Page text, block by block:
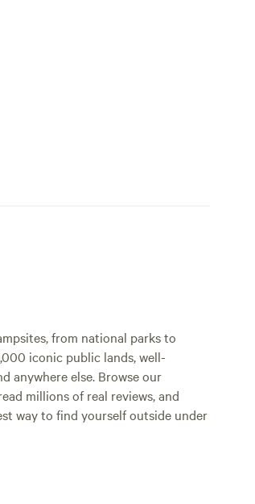
from national parks to
iconic public lands, well-
anywhere else. Browse our
millions of real reviews, and
way to find yourself outside under